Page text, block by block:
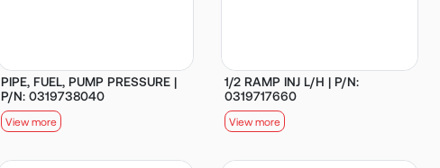
PIPE, FUEL, PUMP PRESSURE |
P/N: 0319738040
View more
1/2 RAMP INJ L/H | P/N:
0319717660
View more